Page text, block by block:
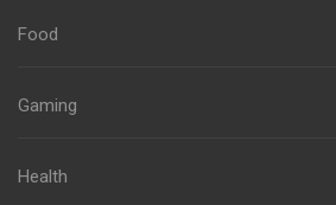
Food
Gaming
Health